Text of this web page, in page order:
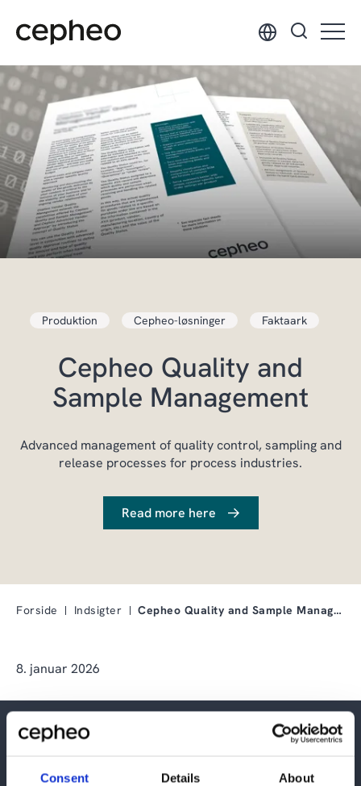
Consent Details About
hovedindhold
Produktion Cepheo-løsninger Faktaark
Cepheo Quality and
Sample Management
Advanced management of quality control, sampling and
release processes for process industries.
Read more here
Forside Indsigter Cepheo Quality and Sample Management
8. januar 2026